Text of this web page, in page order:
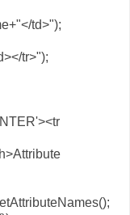
td>");
td></tr>");